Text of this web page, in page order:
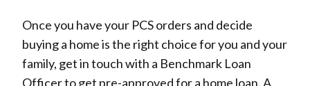
Once you have your PCS orders and decide
buying a home is the right choice for you and your
family, get in touch with a Benchmark Loan
Officer to get pre-approved for a home loan. A